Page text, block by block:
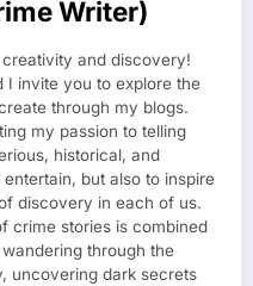
Writer)
and discovery!
I invite you to explore the
through my blogs.
my passion to telling
historical, and
but also to inspire
discovery in each of us.
crime stories is combined
through the
uncovering dark secrets